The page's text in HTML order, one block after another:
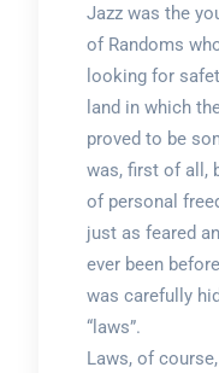
Jazz was the
of Randoms
looking for
land in which
proved to be
was, first of all,
of personal
just as feared
ever been
was carefully
“laws”.
Laws, of